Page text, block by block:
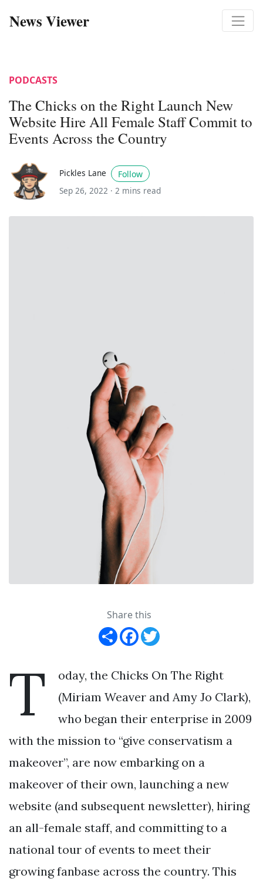
News Viewer
PODCASTS
The Chicks on the Right Launch New
Website Hire All Female Staff Commit to
Events Across the Country
Pickles Lane
Follow
Sep 26, 2022 · 2 mins read
Share this
Share Facebook
T
oday, the Chicks On The Right
(Miriam Weaver and Amy Jo Clark),
who began their enterprise in 2009
with the mission to “give conservatism a
makeover”, are now embarking on a
makeover of their own, launching a new
website (and subsequent newsletter), hiring
an all-female staff, and committing to a
national tour of events to meet their
growing fanbase across the country. This